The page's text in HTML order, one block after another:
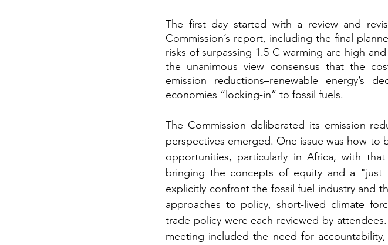
The first day started with a review and
Commission’s report, including the final
risks of surpassing 1.5 C warming are high
the unanimous view consensus that the
emission reductions–renewable energy’s
economies “locking-in” to fossil fuels.
The Commission deliberated its emission
perspectives emerged. One issue was how
opportunities, particularly in Africa, with
bringing the concepts of equity and a
explicitly confront the fossil fuel industry and
approaches to policy, short-lived climate
trade policy were each reviewed by
meeting included the need for